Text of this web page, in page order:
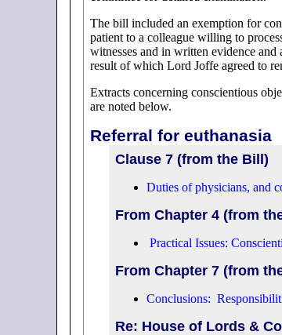
The bill included an exemption for
patient to a colleague willing to
witnesses and in written evidence
result of which Lord Joffe agreed to
Extracts concerning conscientious
are noted below.
Referral for euthanasia
Clause 7 (from the Bill)
Duties of physicians, and
From Chapter 4 (from
Practical Issues:
From Chapter 7 (from
Conclusions:
Re: House of Lords &